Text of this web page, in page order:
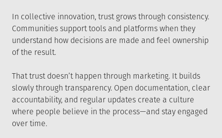
In collective innovation, trust grows through consistency.
Communities support tools and platforms when they
understand how decisions are made and feel ownership
of the result.
That trust doesn’t happen through marketing. It builds
slowly through transparency. Open documentation, clear
accountability, and regular updates create a culture
where people believe in the process—and stay engaged
over time.